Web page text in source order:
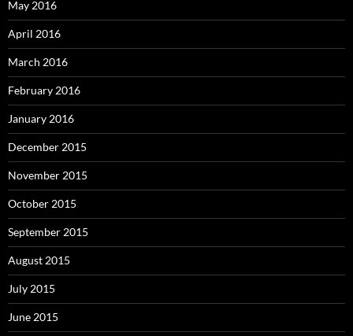
May 2016
April 2016
March 2016
February 2016
January 2016
December 2015
November 2015
October 2015
September 2015
August 2015
July 2015
June 2015